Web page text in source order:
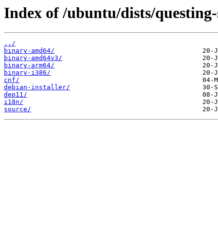
Index of /ubuntu/dists/
../
binary-amd64/
binary-amd64v3/
binary-arm64/
binary-i386/
cnf/
debian-installer/
dep11/
i18n/
source/